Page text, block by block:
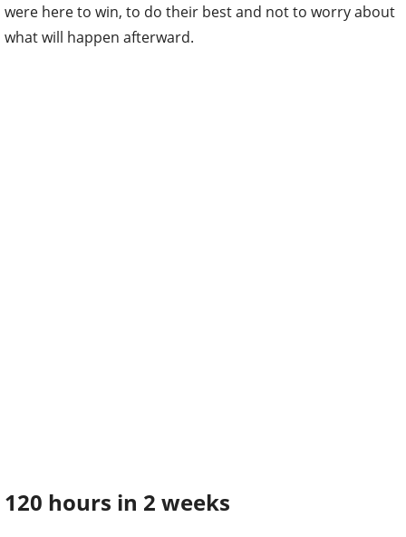
were here to win, to do their best and not to worry about
what will happen afterward.
120 hours in 2 weeks